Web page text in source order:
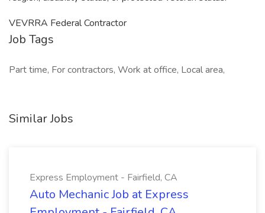
VEVRRA Federal Contractor
Job Tags
Part time, For contractors, Work at office, Local area,
Similar Jobs
Express Employment - Fairfield, CA
Auto Mechanic Job at Express